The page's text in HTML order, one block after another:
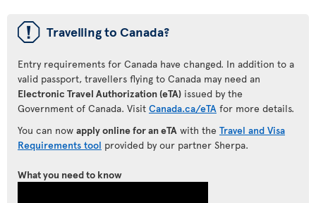
ü Travelling to Canada?
Entry requirements for Canada have changed. In addition to a
valid passport, travellers flying to Canada may need an
Electronic Travel Authorization (eTA) issued by the
Government of Canada. Visit Canada.ca/eTA for more details.
You can now apply online for an eTA with the Travel and Visa
Requirements tool provided by our partner Sherpa.
What you need to know